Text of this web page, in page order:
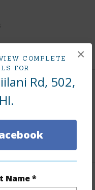
COMPLETE
FOR
Rd, 502,
Name *
×